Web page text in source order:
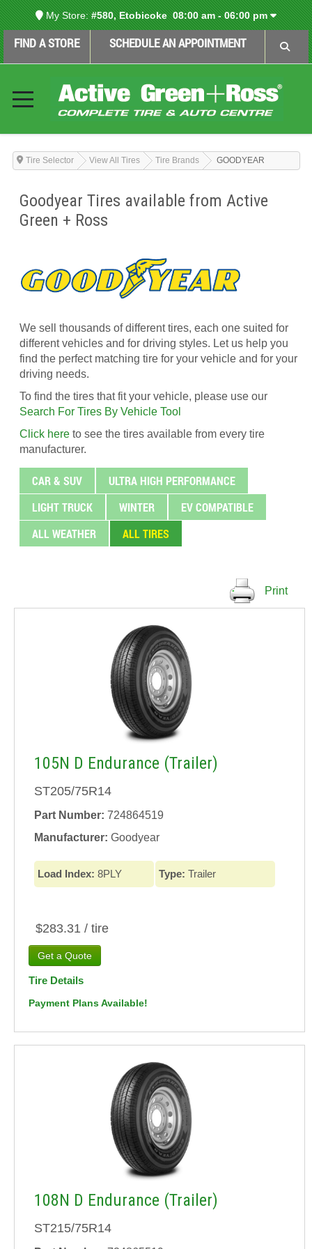
My Store: #580, Etobicoke08:00 am - 06:00 pm
FIND A STORE SCHEDULE AN APPOINTMENT
Tire Selector View All Tires Tire Brands GOODYEAR
Goodyear Tires available from Active
Green + Ross
We sell thousands of different tires, each one suited for
different vehicles and for driving styles. Let us help you
find the perfect matching tire for your vehicle and for your
driving needs.
To find the tires that fit your vehicle, please use our
Search For Tires By Vehicle Tool
Click hereto see the tires available from every tire
manufacturer.
CAR & SUV
ULTRA HIGH PERFORMANCE
LIGHT TRUCK
WINTER
EV COMPATIBLE
ALL WEATHER
ALL TIRES
Print
105N D Endurance (Trailer)
ST205/75R14
Part Number: 724864519
Manufacturer: Goodyear
Load Index: 8PLY Type: Trailer
$283.31 / tire
Tire Details
Payment Plans Available!
108N D Endurance (Trailer)
ST215/75R14